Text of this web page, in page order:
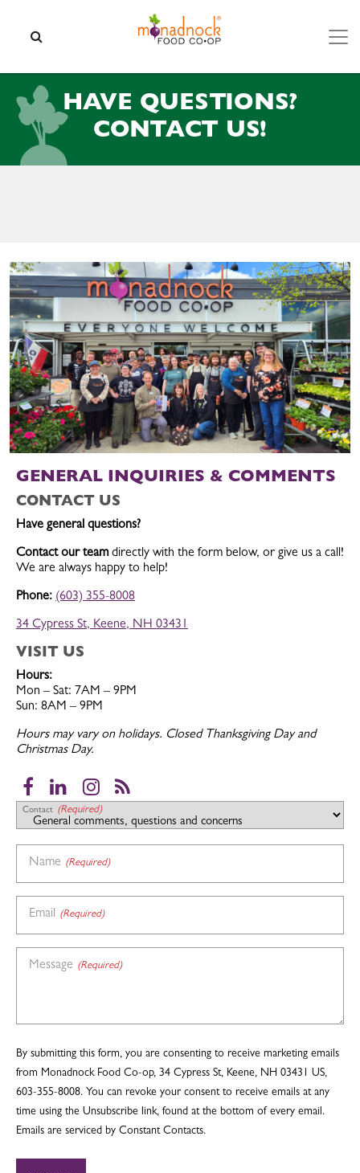
HAVE QUESTIONS?
CONTACT US!
GENERAL INQUIRIES & COMMENTS
CONTACT US
Have general questions?
Contact our teamdirectly with the form below, or give us a call!
We are always happy to help!
Phone: (603) 355-8008
34 Cypress St, Keene, NH 03431
VISIT US
Hours:
Mon – Sat: 7AM – 9PM
Sun: 8AM – 9PM
Hours may vary on holidays. Closed Thanksgiving Day and
Christmas Day.
Facebook
LinkedInInstagram
RSS
Contact (Required)
Name (Required)
Email (Required)
Message (Required)
By submitting this form, you are consenting to receive marketing emails
from Monadnock Food Co-op, 34 Cypress St, Keene, NH 03431 US,
603-355-8008. You can revoke your consent to receive emails at any
time using the Unsubscribe link, found at the bottom of every email.
Emails are serviced by Constant Contacts.